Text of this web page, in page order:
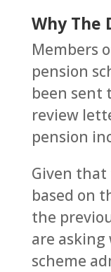
Why The
Members
pension
been sent
review
pension
Given that
based on
the
are asking
scheme